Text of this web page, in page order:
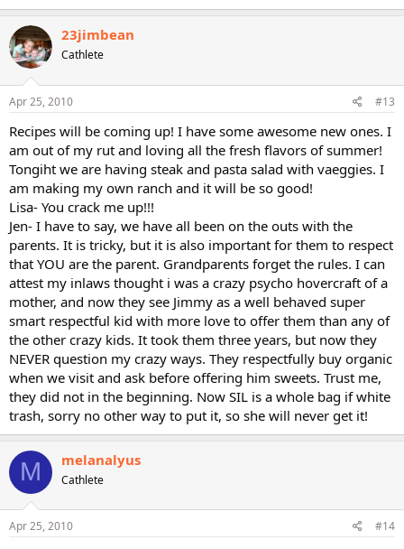
23jimbean
Cathlete
Apr 25, 2010 #13
Recipes will be coming up! I have some awesome new ones. I
am out of my rut and loving all the fresh flavors of summer!
Tongiht we are having steak and pasta salad with vaeggies. I
am making my own ranch and it will be so good!
Lisa- You crack me up!!!
Jen- I have to say, we have all been on the outs with the
parents. It is tricky, but it is also important for them to respect
that YOU are the parent. Grandparents forget the rules. I can
attest my inlaws thought i was a crazy psycho hovercraft of a
mother, and now they see Jimmy as a well behaved super
smart respectful kid with more love to offer them than any of
the other crazy kids. It took them three years, but now they
NEVER question my crazy ways. They respectfully buy organic
when we visit and ask before offering him sweets. Trust me,
they did not in the beginning. Now SIL is a whole bag if white
trash, sorry no other way to put it, so she will never get it!
M melanalyus
Cathlete
Apr 25, 2010 #14